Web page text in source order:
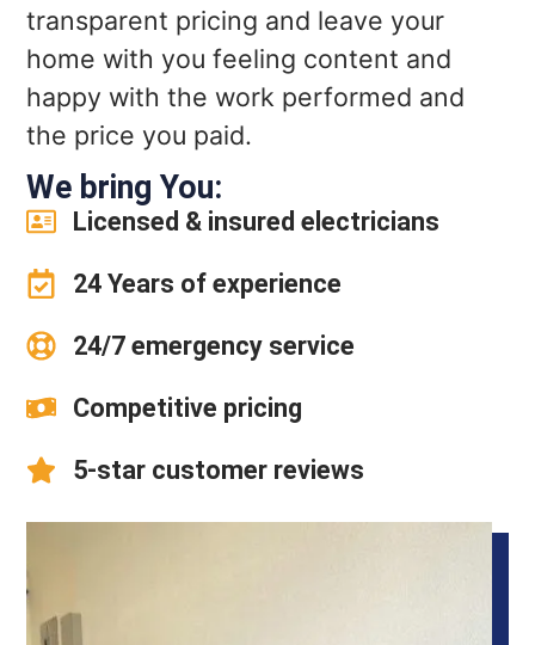
transparent pricing and leave your
home with you feeling content and
happy with the work performed and
the price you paid.
We bring You:
Licensed & insured electricians
24 Years of experience
24/7 emergency service
Competitive pricing
5-star customer reviews